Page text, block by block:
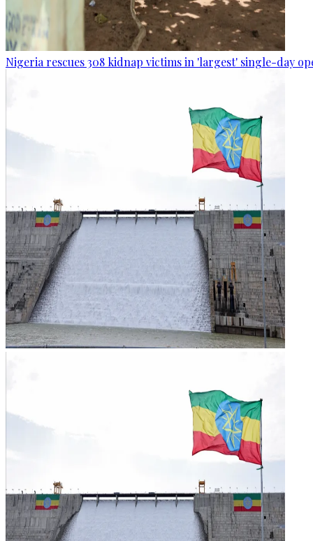
Nigeria rescues 308 kidnap victims in 'largest' single-day